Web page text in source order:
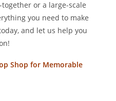
or a large-scale
you need to make
and let us help you
Shop for Memorable